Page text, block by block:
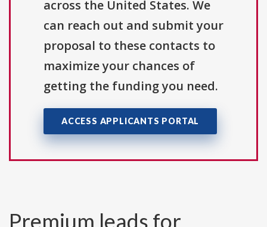
across the United States. We
can reach out and submit your
proposal to these contacts to
maximize your chances of
getting the funding you need.
ACCESS APPLICANTS PORTAL
Premium leads for